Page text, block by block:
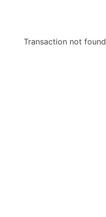
Transaction not found